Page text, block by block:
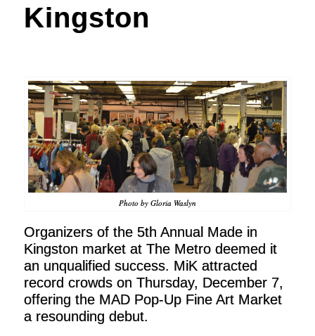
Kingston
Photo by Gloria Waslyn
Organizers of the 5th Annual Made in
Kingston market at The Metro deemed it
an unqualified success. MiK attracted
record crowds on Thursday, December 7,
offering the MAD Pop-Up Fine Art Market
a resounding debut.